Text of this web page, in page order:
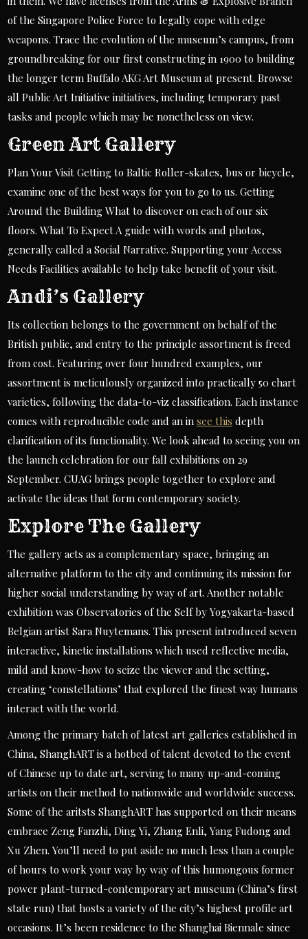
of the Singapore Police Force to legally cope with edge
weapons. Trace the evolution of the museum’s campus, from
groundbreaking for our first constructing in 1900 to building
the longer term Buffalo AKG Art Museum at present. Browse
all Public Art Initiative initiatives, including temporary past
tasks and people which may be nonetheless on view.
Green Art Gallery
Plan Your Visit Getting to Baltic Roller-skates, bus or bicycle,
examine one of the best ways for you to go to us. Getting
Around the Building What to discover on each of our six
floors. What To Expect A guide with words and photos,
generally called a Social Narrative. Supporting your Access
Needs Facilities available to help take benefit of your visit.
Andi’s Gallery
Its collection belongs to the government on behalf of the
British public, and entry to the principle assortment is freed
from cost. Featuring over four hundred examples, our
assortment is meticulously organized into practically 50 chart
varieties, following the data-to-viz classification. Each instance
comes with reproducible code and an insee this depth
clarification of its functionality. We look ahead to seeing you on
the launch celebration for our fall exhibitions on 29
September. CUAG brings people together to explore and
activate the ideas that form contemporary society.
Explore The Gallery
The gallery acts as a complementary space, bringing an
alternative platform to the city and continuing its mission for
higher social understanding by way of art. Another notable
exhibition was Observatories of the Self by Yogyakarta-based
Belgian artist Sara Nuytemans. This present introduced seven
interactive, kinetic installations which used reflective media,
mild and know-how to seize the viewer and the setting,
creating ‘constellations’ that explored the finest way humans
interact with the world.
Among the primary batch of latest art galleries established in
China, ShanghART is a hotbed of talent devoted to the event
of Chinese up to date art, serving to many up-and-coming
artists on their method to nationwide and worldwide success.
Some of the aritsts ShanghART has supported on their means
embrace Zeng Fanzhi, Ding Yi, Zhang Enli, Yang Fudong and
Xu Zhen. You’ll need to put aside no much less than a couple
of hours to work your way by way of this humongous former
power plant-turned-contemporary art museum (China’s first
state run) that hosts a variety of the city’s highest profile art
occasions. It’s been residence to the Shanghai Biennale since